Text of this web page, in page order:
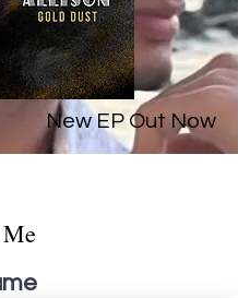
New EP Out Now